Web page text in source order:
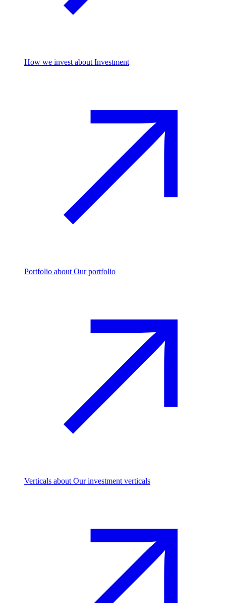
How we invest about Investment
Portfolio about Our portfolio
Verticals about Our investment verticals